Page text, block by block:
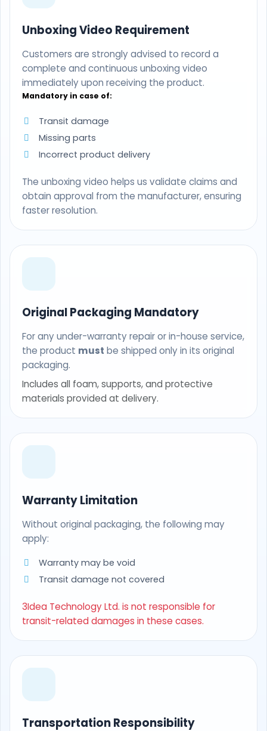
Unboxing Video Requirement
Customers are strongly advised to record a
complete and continuous unboxing video
immediately upon receiving the product.
Mandatory in case of:
Transit damage
Missing parts
Incorrect product delivery
The unboxing video helps us validate claims and
obtain approval from the manufacturer, ensuring
faster resolution.
Original Packaging Mandatory
For any under-warranty repair or in-house service,
the product must be shipped only in its original
packaging.
Includes all foam, supports, and protective
materials provided at delivery.
Warranty Limitation
Without original packaging, the following may
apply:
Warranty may be void
Transit damage not covered
3Idea Technology Ltd. is not responsible for
transit-related damages in these cases.
Transportation Responsibility